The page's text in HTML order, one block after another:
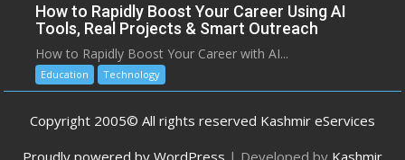
How to Rapidly Boost Your Career Using AI
Tools, Real Projects & Smart Outreach
How to Rapidly Boost Your Career with AI...
Education Technology
Copyright 2005© All rights reserved Kashmir eServices
Proudly powered by WordPress | Developed by Kashmir